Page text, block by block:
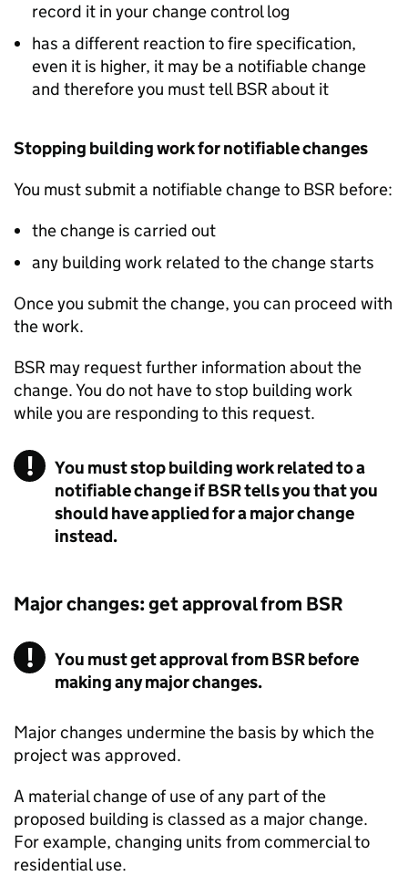
record it in your change control log
has a different reaction to fire specification,
even it is higher, it may be a notifiable change
and therefore you must tellBSR about it
Stopping building work for notifiable changes
You must submit a notifiable change to BSR before:
the change is carried out
any building work related to the change starts
Once you submit the change, you can proceed with
the work.
BSR may request further information about the
change. You do not have to stop building work
while you are responding to this request.
You must stop building work related to a
notifiable change if BSR tells you that you
should have applied for a major change
instead.
Major changes: get approval from BSR
You must get approval from BSR before
making any major changes.
Major changes undermine the basis by which the
project was approved.
A material change of use of any part of the
proposed building is classed as a major change.
For example, changing units from commercial to
residential use.